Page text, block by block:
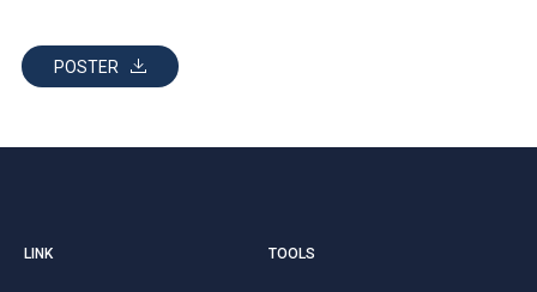
POSTER
LINK TOOLS